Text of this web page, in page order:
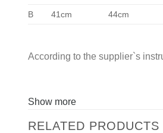
B 41cm 44cm
According to the supplier`s
Show more
RELATED PRODUCTS